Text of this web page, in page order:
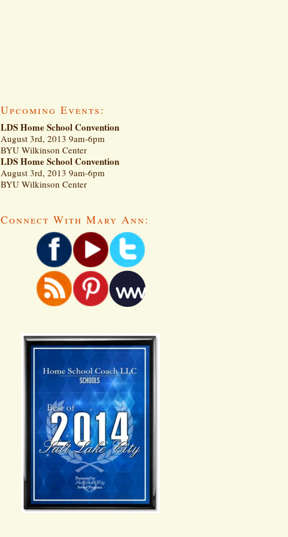
Upcoming Events:
LDS Home School Convention
August 3rd, 2013 9am-6pm
BYU Wilkinson Center
LDS Home School Convention
August 3rd, 2013 9am-6pm
BYU Wilkinson Center
Connect With Mary Ann: